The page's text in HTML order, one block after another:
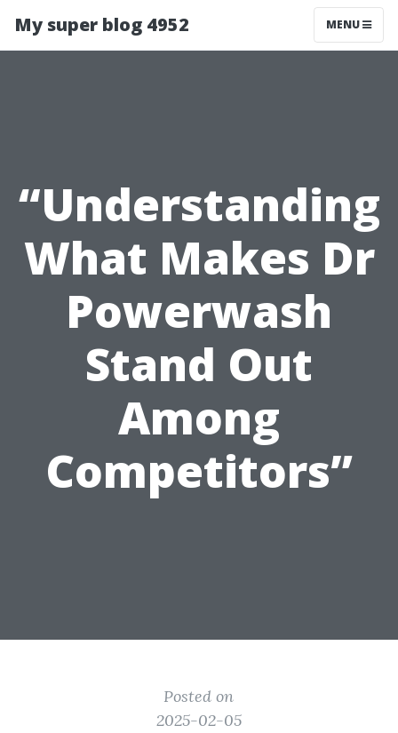
My super blog 4952 MENU
“Understanding
What Makes Dr
Powerwash
Stand Out
Among
Competitors”
Posted on
2025-02-05